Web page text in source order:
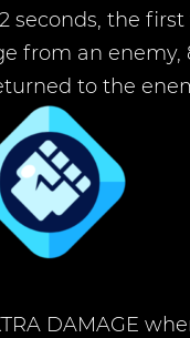
seconds, the
from an enemy,
to the
DAMAGE